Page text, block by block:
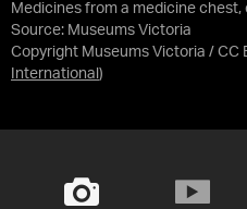
Medicines from a medicine chest,
Source: Museums Victoria
Copyright Museums Victoria / CC
International )